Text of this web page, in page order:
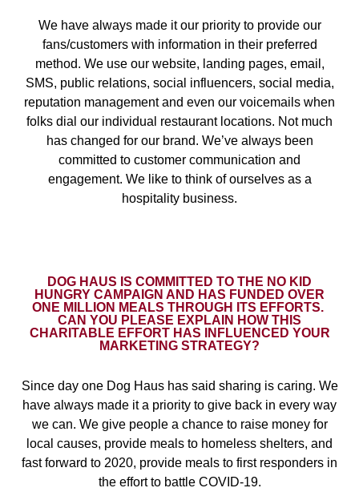
We have always made it our priority to provide our
fans/customers with information in their preferred
method. We use our website, landing pages, email,
SMS, public relations, social influencers, social media,
reputation management and even our voicemails when
folks dial our individual restaurant locations. Not much
has changed for our brand. We’ve always been
committed to customer communication and
engagement. We like to think of ourselves as a
hospitality business.
DOG HAUS IS COMMITTED TO THE NO KID
HUNGRY CAMPAIGN AND HAS FUNDED OVER
ONE MILLION MEALS THROUGH ITS EFFORTS.
CAN YOU PLEASE EXPLAIN HOW THIS
CHARITABLE EFFORT HAS INFLUENCED YOUR
MARKETING STRATEGY?
Since day one Dog Haus has said sharing is caring. We
have always made it a priority to give back in every way
we can. We give people a chance to raise money for
local causes, provide meals to homeless shelters, and
fast forward to 2020, provide meals to first responders in
the effort to battle COVID-19.